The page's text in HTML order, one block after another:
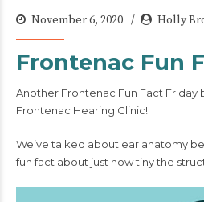
November 6, 2020 Holly
Frontenac Fun
Another Frontenac Fun Fact Friday
Frontenac Hearing Clinic!
We’ve talked about ear anatomy
fun fact about just how tiny the